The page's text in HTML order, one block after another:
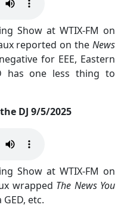
Show at WTIX-FM on
reported on the News
for EEE, Eastern
has one less thing to
DJ 9/5/2025
Show at WTIX-FM on
wrapped The News You
etc.